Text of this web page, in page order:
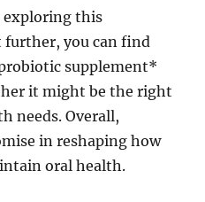
exploring this
you can find
supplement*
it might be the right
needs. Overall,
in reshaping how
oral health.